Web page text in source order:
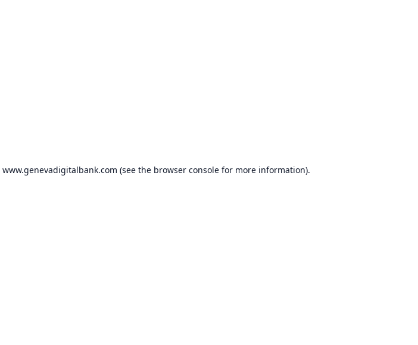
www.genevadigitalbank.com (see the browser consolefor more information).